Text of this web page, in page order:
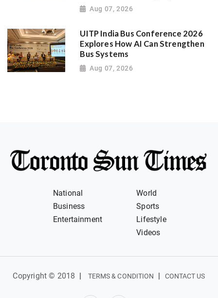
Aug 07, 2026
UITP India Bus Conference 2026
Explores How AI Can Strengthen
Bus Systems
Aug 07, 2026
National
World
Business
Sports
Entertainment
Lifestyle
Videos
Copyright © 2018 TERMS & CONDITION CONTACT US